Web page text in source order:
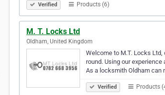
Verified Products (6)
M. T. Locks Ltd
Oldham, United Kingdom
Welcome to M.T. Locks
round. Using our
As a locksmith Oldham can
Verified Products